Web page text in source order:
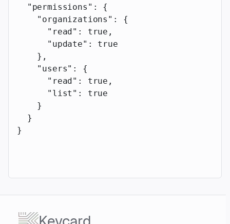
  "permissions"
: {
    "organizations"
: {
      "read"
: true ,
      "update"
: true
    },
    "users"
: {
      "read"
: true ,
      "list"
: true
    }
  }
}